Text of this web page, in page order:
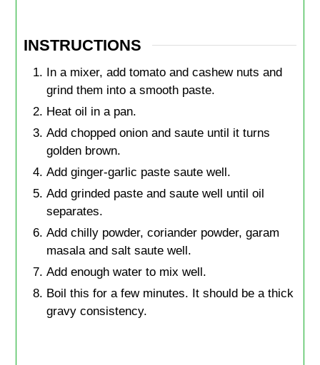
INSTRUCTIONS
In a mixer, add tomato and cashew nuts and
grind them into a smooth paste.
Heat oil in a pan.
Add chopped onion and saute until it turns
golden brown.
Add ginger-garlic paste saute well.
Add grinded paste and saute well until oil
separates.
Add chilly powder, coriander powder, garam
masala and salt saute well.
Add enough water to mix well.
Boil this for a few minutes. It should be a thick
gravy consistency.